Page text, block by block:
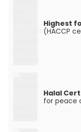
Highest
(HACCP
Halal
for peace